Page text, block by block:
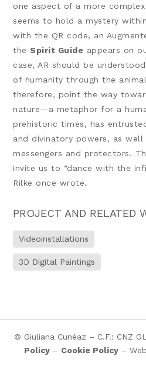
one aspect of a more
seems to hold a mystery
with the QR code, an
theSpirit Guide appears on
case, AR should be
of humanity through the
therefore, point the way
nature—a metaphor for a
prehistoric times, has
and divinatory powers, as
messengers and protectors.
invite us to “dance with the
Rilke once wrote.
PROJECT AND RELATED
Videoinstallations
3D Digital Paintings
© Giuliana Cunéaz – C.F.: CNZ
Policy – Cookie Policy –